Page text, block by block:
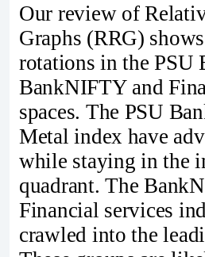
Our review of
Graphs (RRG)
rotations in the PSU
BankNIFTY and
spaces. The PSU
Metal index have
while staying in the
quadrant. The
Financial services
crawled into the